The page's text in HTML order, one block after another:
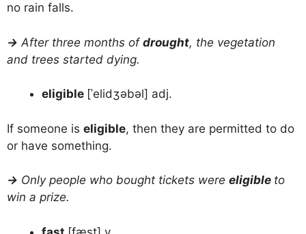
no rain falls.
→ After three months of drought, the vegetation
and trees started dying.
eligible [ˈelidʒəbəl] adj.
If someone is eligible, then they are permitted to do
or have something.
→ Only people who bought tickets were eligible to
win a prize.